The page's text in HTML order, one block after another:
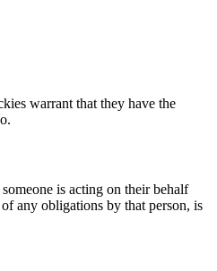
warrant that they have the
is acting on their behalf
any obligations by that person, is